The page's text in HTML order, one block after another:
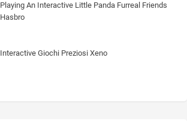
Playing An Interactive Little Panda Furreal Friends
Hasbro
Interactive Giochi Preziosi Xeno